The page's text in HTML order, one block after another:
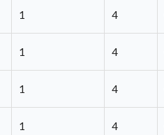
1 4
1 4
1 4
1 4